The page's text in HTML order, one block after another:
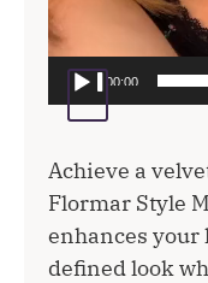
00:00
Achieve a
Flormar Style
enhances your
defined look